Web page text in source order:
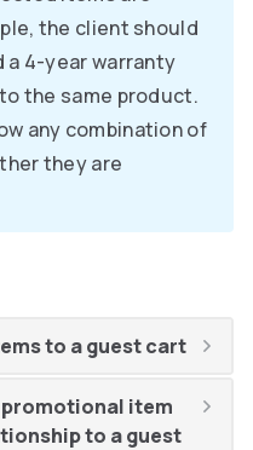
the client should
a 4-year warranty
the same product.
any combination of
they are
to a guest cart
promotional item
to a guest